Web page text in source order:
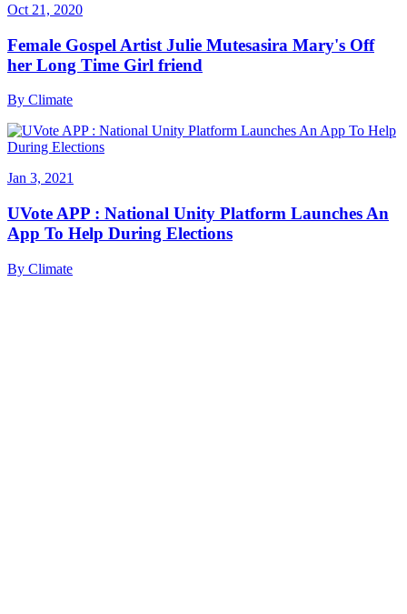
Oct 21, 2020
Female Gospel Artist Julie Mutesasira Mary's Off
her Long Time Girl friend
By Climate
Jan 3, 2021
UVote APP : National Unity Platform Launches An
App To Help During Elections
By Climate